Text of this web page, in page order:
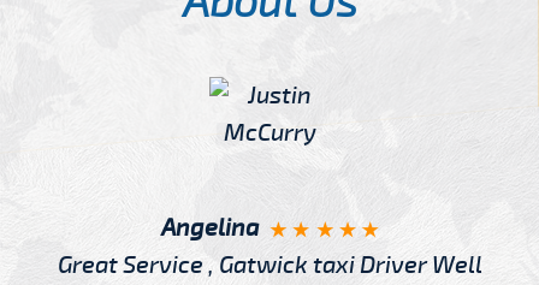
Angelina
Great Service , Gatwick taxi Driver Well